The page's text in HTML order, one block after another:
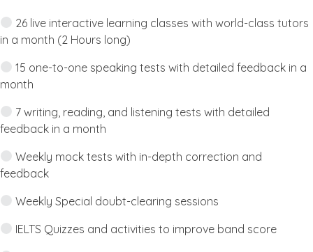
26 live interactive learning classes with world-class tutors
in a month (2 Hours long)
15 one-to-one speaking tests with detailed feedback in a
month
7 writing, reading, and listening tests with detailed
feedback in a month
Weekly mock tests with in-depth correction and
feedback
Weekly Special doubt-clearing sessions
IELTS Quizzes and activities to improve band score